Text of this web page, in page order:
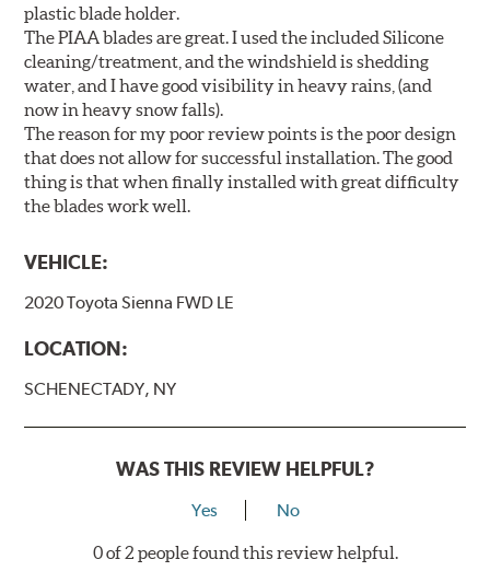
plastic blade holder.
The PIAA blades are great. I used the included Silicone
cleaning/treatment, and the windshield is shedding
water, and I have good visibility in heavy rains, (and
now in heavy snow falls).
The reason for my poor review points is the poor design
that does not allow for successful installation. The good
thing is that when finally installed with great difficulty
the blades work well.
VEHICLE:
2020 Toyota Sienna FWD LE
LOCATION:
SCHENECTADY, NY
WAS THIS REVIEW HELPFUL?
Yes No
0 of 2 people found this review helpful.